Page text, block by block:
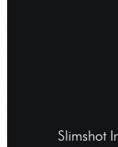
Slimshot